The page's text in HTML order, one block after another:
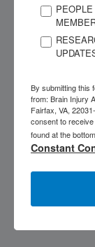
Cancellation
Learner:
Speakers:
Please note:
By submitting this
from: Brain Injury
Fairfax, VA,
consent to
found at the
Constant